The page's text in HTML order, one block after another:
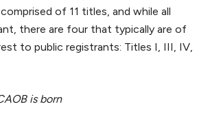
of 11 titles, and while all
there are four that typically are of
to public registrants: Titles I, III, IV,
is born